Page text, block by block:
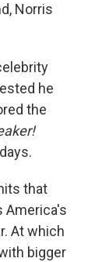
Norris
he
the
that
America's
At which
bigger